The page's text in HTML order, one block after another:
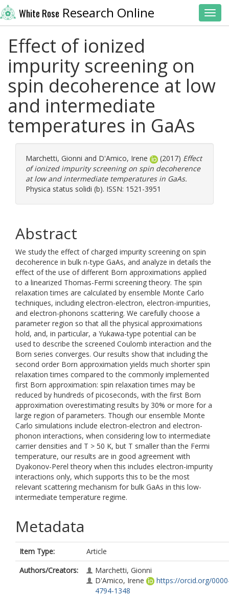
White Rose Research Online
Effect of ionized
impurity screening on
spin decoherence at low
and intermediate
temperatures in GaAs
Marchetti, Gionni and D'Amico, Irene (2017) Effect
of ionized impurity screening on spin decoherence
at low and intermediate temperatures in GaAs.
Physica status solidi (b). ISSN: 1521-3951
Abstract
We study the effect of charged impurity screening on spin
decoherence in bulk n-type GaAs, and analyze in details the
effect of the use of different Born approximations applied
to a linearized Thomas-Fermi screening theory. The spin
relaxation times are calculated by ensemble Monte Carlo
techniques, including electron-electron, electron-impurities,
and electron-phonons scattering. We carefully choose a
parameter region so that all the physical approximations
hold, and, in particular, a Yukawa-type potential can be
used to describe the screened Coulomb interaction and the
Born series converges. Our results show that including the
second order Born approximation yields much shorter spin
relaxation times compared to the commonly implemented
first Born approximation: spin relaxation times may be
reduced by hundreds of picoseconds, with the first Born
approximation overestimating results by 30% or more for a
large region of parameters. Though our ensemble Monte
Carlo simulations include electron-electron and electron-
phonon interactions, when considering low to intermediate
carrier densities and T > 50 K, but T smaller than the Fermi
temperature, our results are in good agreement with
Dyakonov-Perel theory when this includes electron-impurity
interactions only, which supports this to be the most
relevant scattering mechanism for bulk GaAs in this low-
intermediate temperature regime.
Metadata
Item Type:
Article
Authors/Creators:
Marchetti, Gionni
D'Amico, Irene
https://orcid.org/
4794-1348